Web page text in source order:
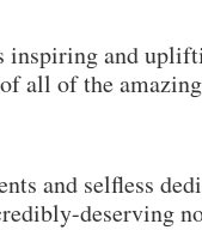
inspiring and
of all of the
and selfless
deserving